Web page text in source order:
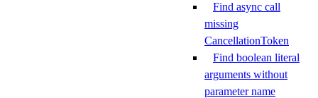
Find async call
missing
CancellationToken
Find boolean literal
arguments without
parameter name